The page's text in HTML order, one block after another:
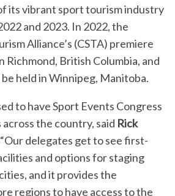
its vibrant sport tourism industry
and 2023. In 2022, the
Alliance’s (CSTA) premiere
Richmond, British Columbia, and
held in Winnipeg, Manitoba.
to have Sport Events Congress
the country, said Rick
delegates get to see first-
and options for staging
and it provides the
regions to have access to the